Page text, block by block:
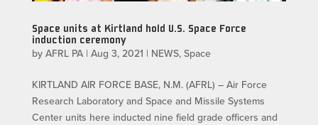
Space units at Kirtland hold U.S. Space Force
induction ceremony
by AFRL PA| Aug 3, 2021 | NEWS, Space
KIRTLAND AIR FORCE BASE, N.M. (AFRL) – Air Force
Research Laboratory and Space and Missile Systems
Center units here inducted nine field grade officers and